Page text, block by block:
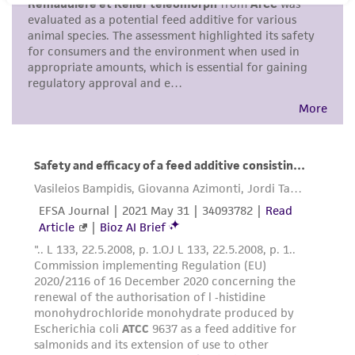
purpose, manufacture according to cGMP
standards, typicality, safety, accuracy, and/or
noninfringement.
Disclaimers
This product is intended for laboratory research
consumption, or any diagnostic use. Any
proposed commercial use is prohibited without
license from ATCC .
While ATCC uses reasonable efforts to include
accurate and up-to-date information on this
product sheet, ATCC makes no warranties or
representations as to its accuracy. Citations
from scientific literature and patents are
provided for informational purposes only. ATCC